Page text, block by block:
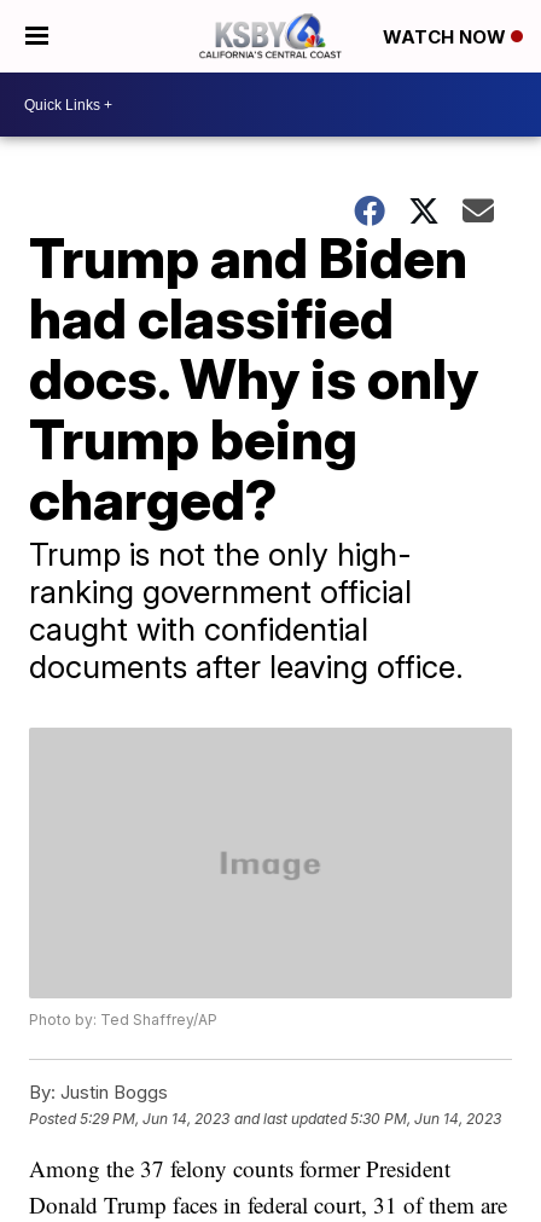
WATCH NOW
Trump and Biden
had classified
docs. Why is only
Trump being
charged?
Trump is not the only high-
ranking government official
caught with confidential
documents after leaving office.
Photo by: Ted Shaffrey/AP
By: Justin Boggs
Posted5:29 PM, Jun 14, 2023 and last updated 5:30 PM, Jun 14, 2023
Among the 37 felony counts former President
Donald Trump faces in federal court, 31 of them are